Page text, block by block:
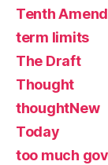
Tenth
term limits
The Draft
Thought
thoughtNew
Today
too much